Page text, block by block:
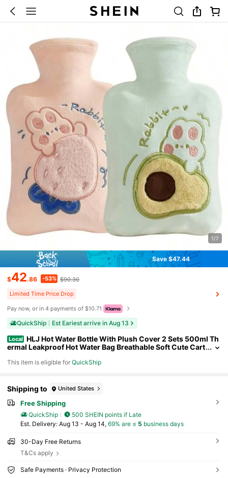
1/7
Save $47.44
$42.86 -53% $90.30
Limited Time Price Drop
Pay now, or in 4 payments of $10.71
QuickShip Est Eariest arrive in Aug 13
Local HLJ Hot Water Bottle With Plush Cover 2 Sets 500ml Th
ermal Leakproof Hot Water Bag Breathable Soft Cute Cart
This item is eligible forQuickShip
Shipping to United States
Free Shipping
QuickShip
500 SHEIN points if Late
​Est. Delivery: Aug 13 - Aug 14, 69% are ≤ 5 business days
30-Day Free Returns
T&Cs apply
Safe Payments · Privacy Protection